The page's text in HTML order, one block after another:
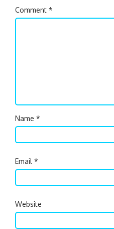
Comment *
Name *
Email *
Website